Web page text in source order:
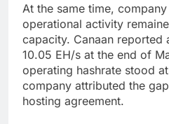
At the same time,
operational activity
capacity. Canaan reported
10.05 EH/s at the end of
operating hashrate stood
company attributed the
hosting agreement.